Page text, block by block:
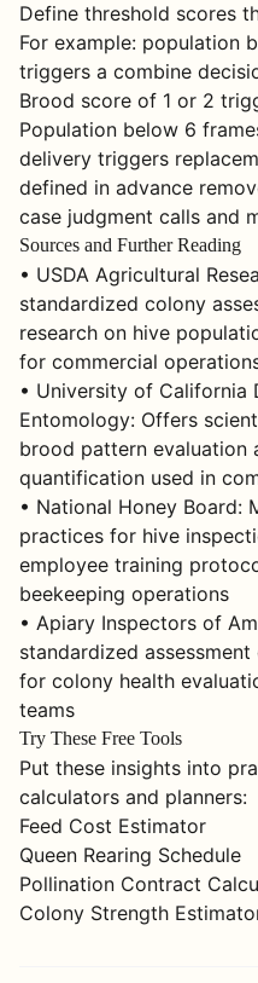
Define threshold scores
For example: population
triggers a combine
Brood score of 1 or 2
Population below 6
delivery triggers
defined in advance
case judgment calls and
Sources and Further Reading
• USDA Agricultural
standardized colony
research on hive
for commercial
• University of California
Entomology: Offers
brood pattern evaluation
quantification used in
• National Honey Board:
practices for hive
employee training
beekeeping operations
• Apiary Inspectors of
standardized
for colony health
teams
Try These Free Tools
Put these insights into
calculators and planners:
Feed Cost Estimator
Queen Rearing Schedule
Pollination Contract
Colony Strength